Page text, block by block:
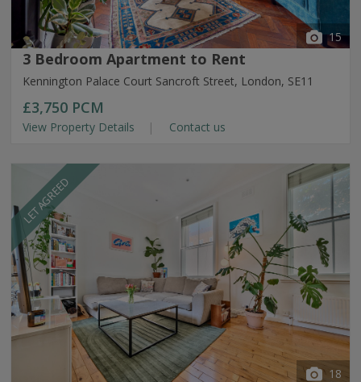
15
3 Bedroom Apartment to Rent
Kennington Palace Court Sancroft Street, London, SE11
£3,750 PCM
View Property Details Contact us
LET AGREED
18